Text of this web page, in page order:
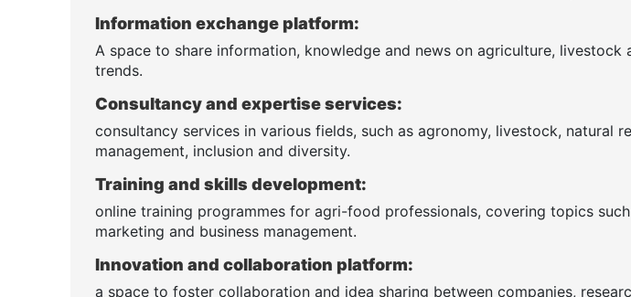
Information exchange platform:
A space to share information, knowledge and news on agriculture,
trends.
Consultancy and expertise services:
consultancy services in various fields, such as agronomy, livestock, natural
management, inclusion and diversity.
Training and skills development:
online training programmes for agri-food professionals, covering topics
marketing and business management.
Innovation and collaboration platform:
a space to foster collaboration and idea sharing between companies,